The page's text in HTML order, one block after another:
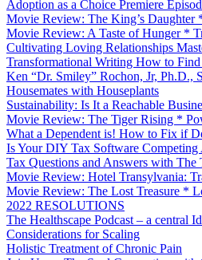
Adoption as a Choice Premiere
Movie Review: The King’s Daughter
Movie Review: A Taste of Hunger *
Cultivating Loving Relationships
Transformational Writing How to
Ken “Dr. Smiley” Rochon, Jr, Ph.D.,
Housemates with Houseplants
Sustainability: Is It a Reachable
Movie Review: The Tiger Rising *
What a Dependent is! How to Fix if
Is Your DIY Tax Software Competing
Tax Questions and Answers with
Movie Review: Hotel Transylvania:
Movie Review: The Lost Treasure *
2022 RESOLUTIONS
The Healthscape Podcast – a central
Considerations for Scaling
Holistic Treatment of Chronic Pain